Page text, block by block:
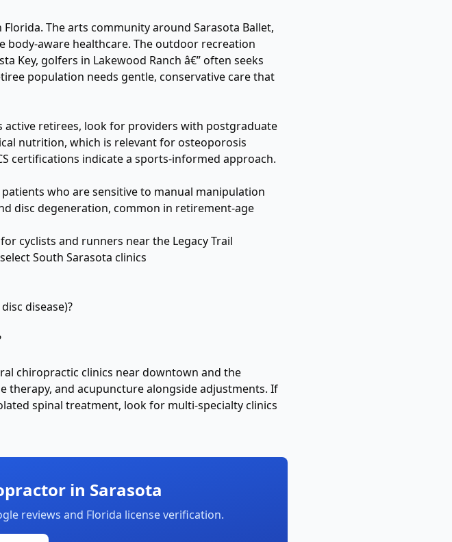
The arts community around Sarasota Ballet,
body-aware healthcare. The outdoor recreation
Key, golfers in Lakewood Ranch â€” often seeks
population needs gentle, conservative care that
active retirees, look for providers with postgraduate
nutrition, which is relevant for osteoporosis
certifications indicate a sports-informed approach.
who are sensitive to manual manipulation
disc degeneration, common in retirement-age
for cyclists and runners near the Legacy Trail
South Sarasota clinics
disease)?
chiropractic clinics near downtown and the
therapy, and acupuncture alongside adjustments. If
spinal treatment, look for multi-specialty clinics
in Sarasota
reviews and Florida license verification.